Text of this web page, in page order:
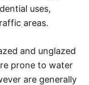
uses,
areas.
and unglazed
prone to water
are generally